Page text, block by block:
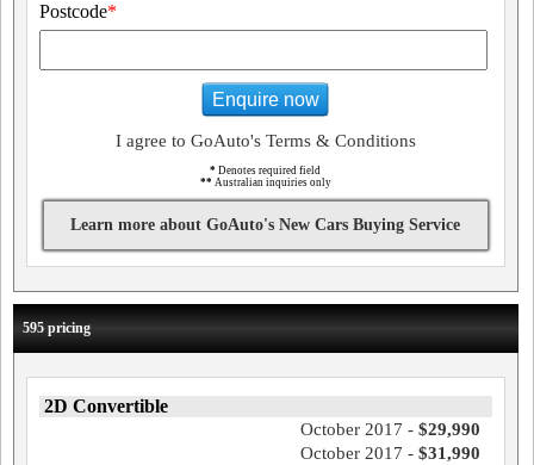
Postcode*
Enquire now
I agree to GoAuto's Terms & Conditions
* Denotes required field
** Australian inquiries only
Learn more about GoAuto's New Cars Buying Service
595 pricing
2D Convertible
October 2017 - $29,990
October 2017 - $31,990